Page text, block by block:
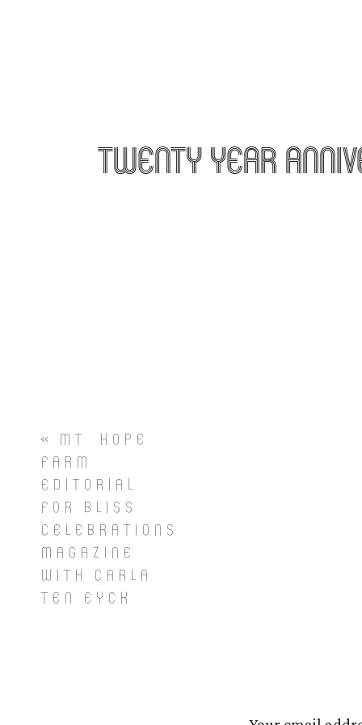
twenty year
« MT. HOPE
FARM
EDITORIAL
FOR BLISS
CELEBRATIONS
MAGAZINE
WITH CARLA
TEN EYCK